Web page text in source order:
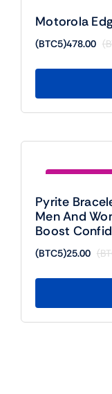
Motorola
(BTC5)478.00
Pyrite
Men And
Boost
(BTC5)25.00